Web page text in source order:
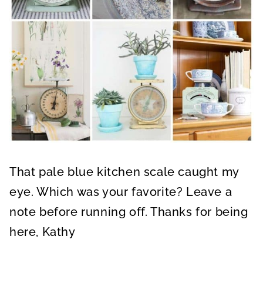
That pale blue kitchen scale caught my
eye. Which was your favorite? Leave a
note before running off. Thanks for being
here, Kathy